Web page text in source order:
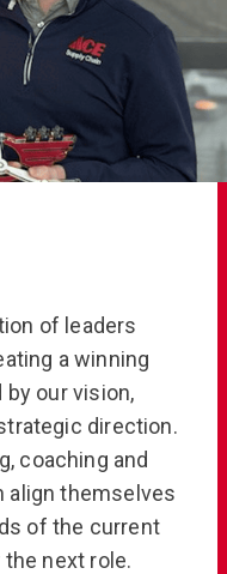
of leaders
a winning
our vision,
direction.
coaching and
align themselves
of the current
next role.